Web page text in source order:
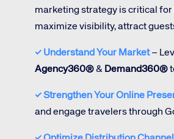
marketing strategy is critical
maximize visibility, attract
✓ Understand Your Market–
Agency360®& Demand360®
✓Strengthen Your Online
and engage travelers through